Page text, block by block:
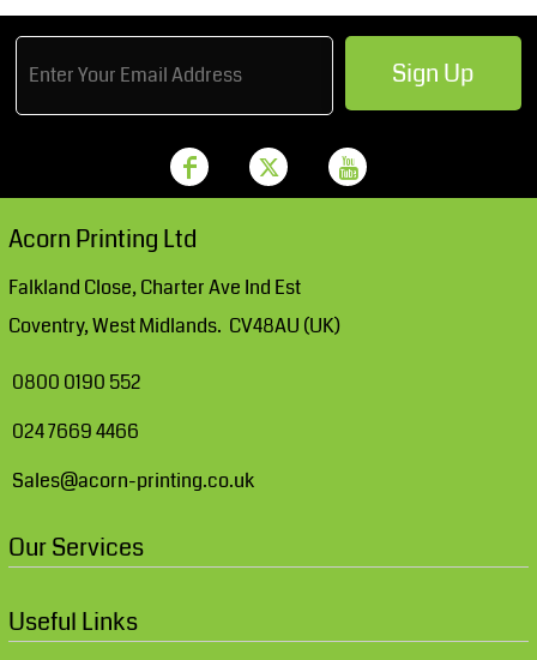
Sign Up
Acorn Printing Ltd
Falkland Close, Charter Ave Ind Est
Coventry, West Midlands. CV48AU (UK)
0800 0190 552
024 7669 4466
Sales@acorn-printing.co.uk
Our Services
Useful Links